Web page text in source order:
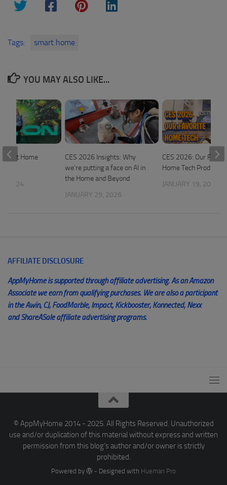
Tags: smart home
YOU MAY ALSO LIKE...
CES 2026 Insights: Why
we’re putting a face on AI in
the Home and Beyond
JANUARY 29, 2026
CES 2026: Our
Home Tech Products
JANUARY 19, 2026
Home
2024
AFFILIATE DISCLOSURE
AppMyHome is supported through affiliate advertising. As an Amazon
Associate we earn from qualifying purchases. We are also a participant
in the Awin, CJ, FoodMarble, Impact, Kickbooster, Konnected, Nexx
and ShareASale affiliate advertising programs.
© AppMyHome 2014 - 2025. All Rights Reserved. Unauthorized
use and/or duplication of this material without express and written
permission from this blog’s author and/or owner is strictly
prohibited.
Powered by - Designed with Hueman Pro